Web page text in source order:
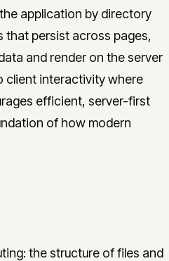
application by directory
that persist across pages,
and render on the server
client interactivity where
efficient, server-first
of how modern
the structure of files and